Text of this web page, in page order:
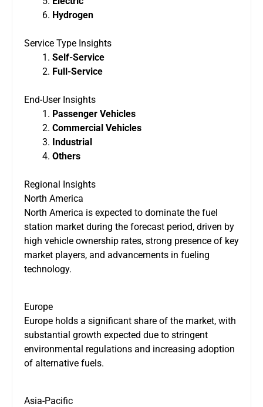
Hydrogen
Service Type Insights
Self-Service
Full-Service
End-User Insights
Passenger Vehicles
Commercial Vehicles
Industrial
Others
Regional Insights
North America
North America is expected to dominate the fuel
station market during the forecast period, driven by
high vehicle ownership rates, strong presence of key
market players, and advancements in fueling
technology.
Europe
Europe holds a significant share of the market, with
substantial growth expected due to stringent
environmental regulations and increasing adoption
of alternative fuels.
Asia-Pacific